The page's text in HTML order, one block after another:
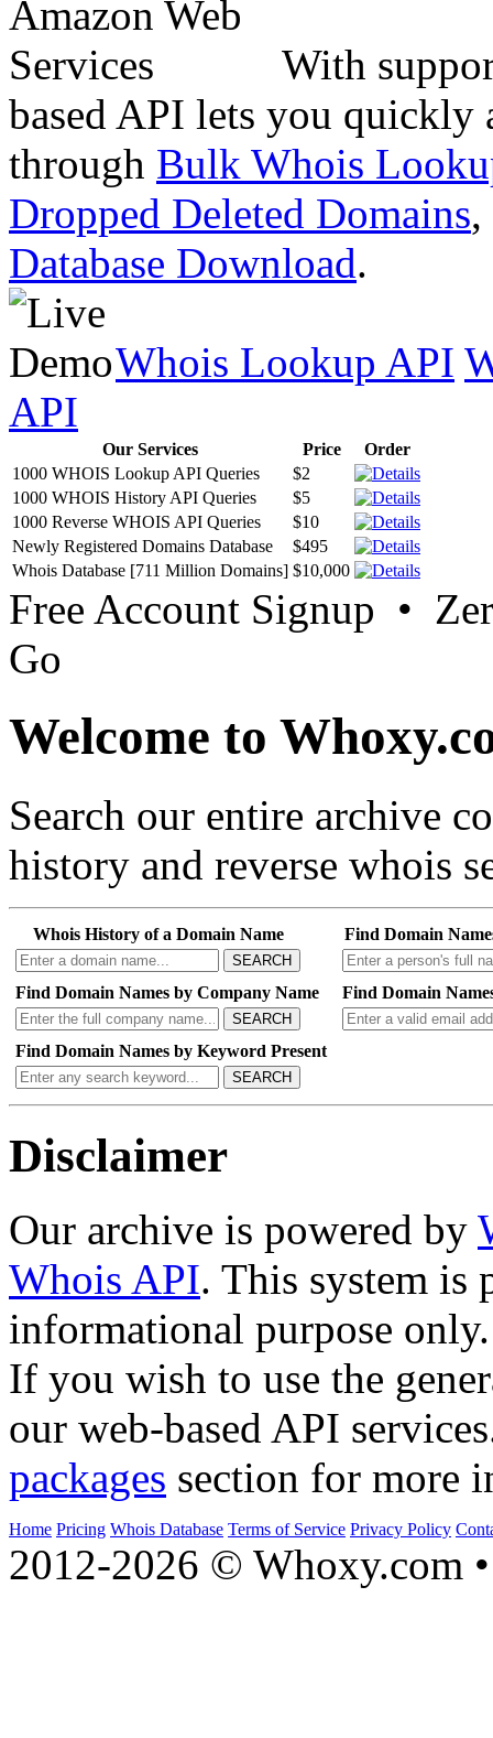
With
based API lets you quickly
through Bulk Whois
Dropped Deleted Domains,
Database Download.
Whois Lookup API
API
Our Services Price
Order
1000 WHOIS Lookup API Queries
$2
1000 WHOIS History API Queries
$5
1000 Reverse WHOIS API Queries
$10
Newly Registered Domains Database
$495
Whois Database [711 Million Domains] $10,000
Free Account Signup •
Go
Welcome to
Search our entire archive
history and reverse whois
Whois History of a Domain Name
SEARCH
Find Domain
Find Domain Names by Company Name
SEARCH
Find Domain
Find Domain Names by Keyword Present
SEARCH
Disclaimer
Our archive is powered by
Whois API. This system is
informational purpose only.
If you wish to use the
our web-based API
packages section for more
Home Pricing Whois Database Terms of Service Privacy Policy
2012-2026 © Whoxy.com